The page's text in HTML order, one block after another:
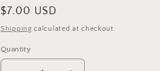
Regular
price
$7.00 USD
Shipping calculated at checkout.
Quantity